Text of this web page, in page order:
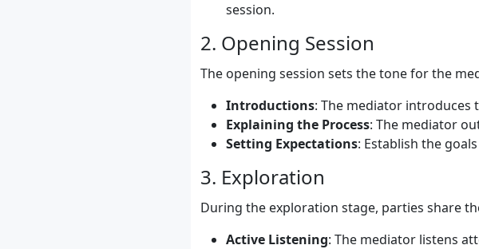
session.
2. Opening Session
The opening session sets the tone for the
Introductions: The mediator introduces
Explaining the Process: The mediator
Setting Expectations: Establish the
3. Exploration
During the exploration stage, parties share
Active Listening: The mediator listens